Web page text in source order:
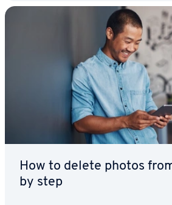
How to delete photos
by step